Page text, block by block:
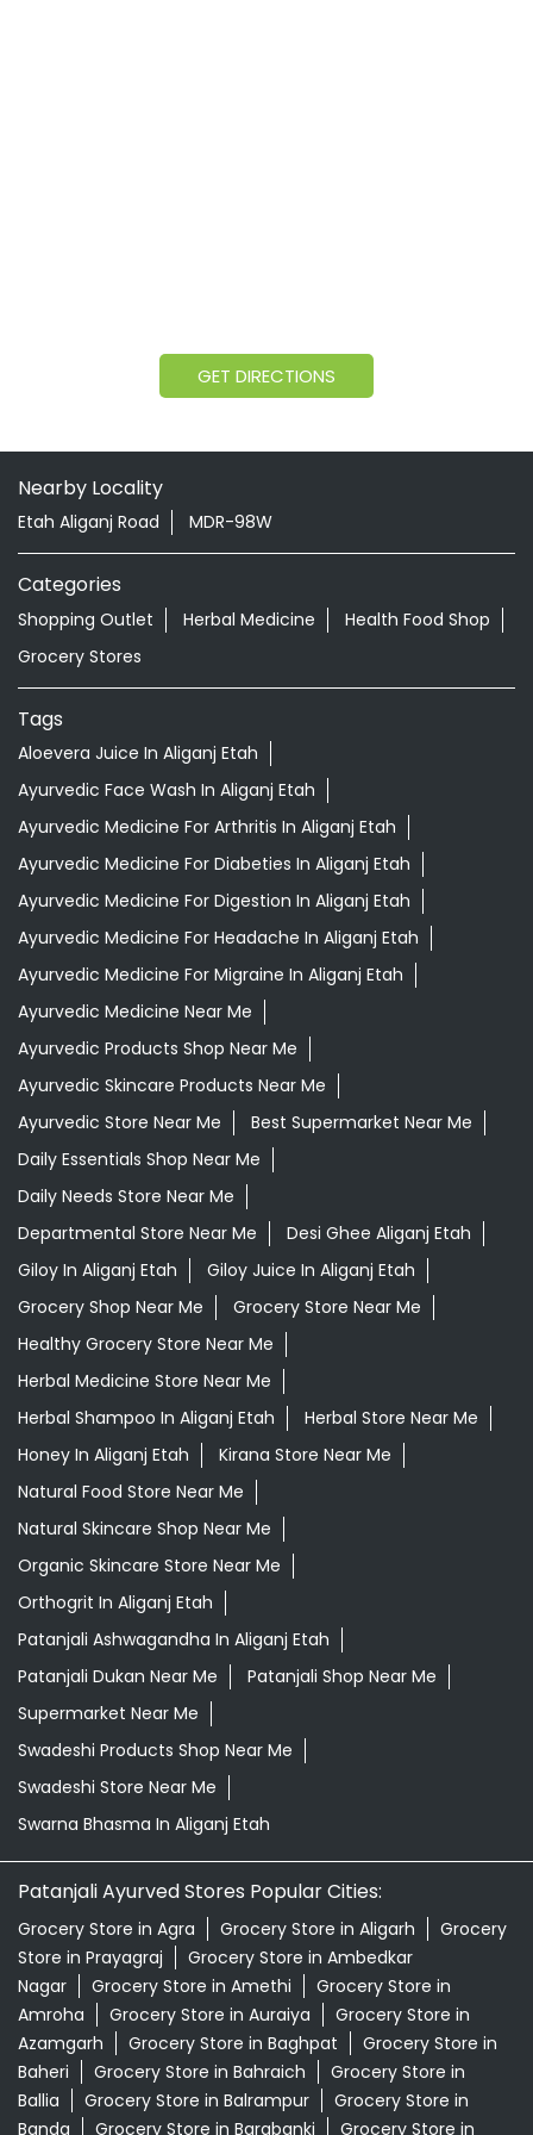
GET DIRECTIONS
Nearby Locality
Etah Aliganj Road MDR-98W
Categories
Shopping Outlet Herbal Medicine
Health Food Shop
Grocery Stores
Tags
Aloevera Juice In Aliganj Etah
Ayurvedic Face Wash In Aliganj Etah
Ayurvedic Medicine For Arthritis In Aliganj Etah
Ayurvedic Medicine For Diabeties In Aliganj Etah
Ayurvedic Medicine For Digestion In Aliganj Etah
Ayurvedic Medicine For Headache In Aliganj Etah
Ayurvedic Medicine For Migraine In Aliganj Etah
Ayurvedic Medicine Near Me
Ayurvedic Products Shop Near Me
Ayurvedic Skincare Products Near Me
Ayurvedic Store Near Me
Best Supermarket Near Me
Daily Essentials Shop Near Me
Daily Needs Store Near Me
Departmental Store Near Me
Desi Ghee Aliganj Etah
Giloy In Aliganj Etah
Giloy Juice In Aliganj Etah
Grocery Shop Near Me
Grocery Store Near Me
Healthy Grocery Store Near Me
Herbal Medicine Store Near Me
Herbal Shampoo In Aliganj Etah
Herbal Store Near Me
Honey In Aliganj Etah
Kirana Store Near Me
Natural Food Store Near Me
Natural Skincare Shop Near Me
Organic Skincare Store Near Me
Orthogrit In Aliganj Etah
Patanjali Ashwagandha In Aliganj Etah
Patanjali Dukan Near Me
Patanjali Shop Near Me
Supermarket Near Me
Swadeshi Products Shop Near Me
Swadeshi Store Near Me
Swarna Bhasma In Aliganj Etah
Patanjali Ayurved Stores Popular Cities:
Grocery Store in Agra Grocery Store in Aligarh
Grocery
Store in Prayagraj
Grocery Store in Ambedkar
Nagar
Grocery Store in Amethi
Grocery Store in
Amroha
Grocery Store in Auraiya
Grocery Store in
Azamgarh
Grocery Store in Baghpat
Grocery Store in
Baheri
Grocery Store in Bahraich
Grocery Store in
Ballia
Grocery Store in Balrampur
Grocery Store in
Banda
Grocery Store in Barabanki Grocery Store in